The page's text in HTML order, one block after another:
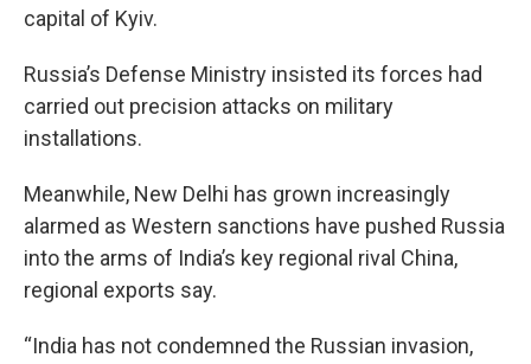
capital of Kyiv.
Russia’s Defense Ministry insisted its forces had
carried out precision attacks on military
installations.
Meanwhile, New Delhi has grown increasingly
alarmed as Western sanctions have pushed Russia
into the arms of India’s key regional rival China,
regional exports say.
“India has not condemned the Russian invasion,